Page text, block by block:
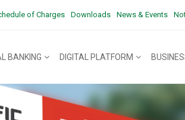
of Charges Downloads News & Events
BANKING DIGITAL PLATFORM